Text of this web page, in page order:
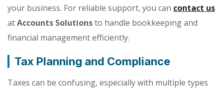
your business. For reliable support, you can contact us
atAccounts Solutionsto handle bookkeeping and
financial management efficiently.
Tax Planning and Compliance
Taxes can be confusing, especially with multiple types